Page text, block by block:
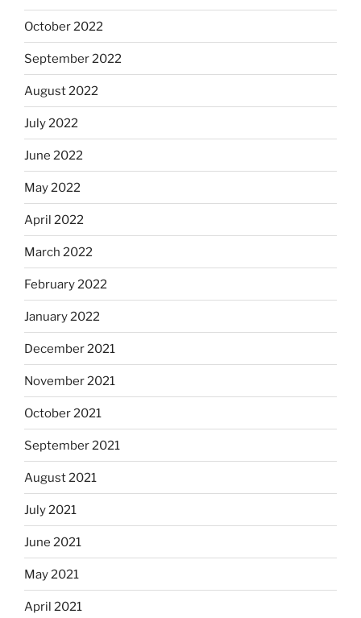
October 2022
September 2022
August 2022
July 2022
June 2022
May 2022
April 2022
March 2022
February 2022
January 2022
December 2021
November 2021
October 2021
September 2021
August 2021
July 2021
June 2021
May 2021
April 2021